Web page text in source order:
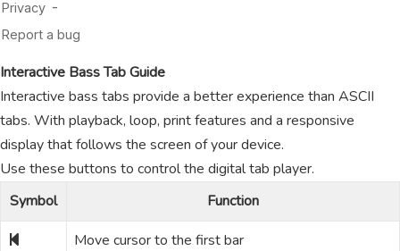
Interactive Bass Tab Guide
Interactive bass tabs provide a better experience than ASCII
tabs. With playback, loop, print features and a responsive
display that follows the screen of your device.
Use these buttons to control the digital tab player.
Symbol
Function
Move cursor to the first bar